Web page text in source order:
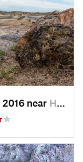
2016 near Holbrook, AZ